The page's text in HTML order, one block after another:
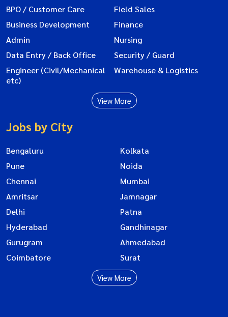
BPO / Customer Care
Field Sales
Business Development
Finance
Admin
Nursing
Data Entry / Back Office
Security / Guard
Engineer (Civil/Mechanical
etc)
Warehouse & Logistics
View More
Jobs by City
Bengaluru
Kolkata
Pune
Noida
Chennai
Mumbai
Amritsar
Jamnagar
Delhi
Patna
Hyderabad
Gandhinagar
Gurugram
Ahmedabad
Coimbatore
Surat
View More